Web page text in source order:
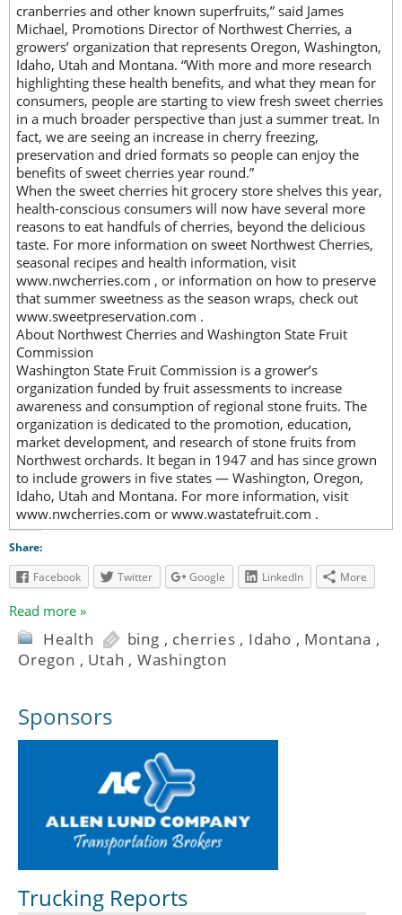
cranberries and other known superfruits,” said James
Michael, Promotions Director of Northwest Cherries, a
growers’ organization that represents Oregon, Washington,
Idaho, Utah and Montana. “With more and more research
highlighting these health benefits, and what they mean for
consumers, people are starting to view fresh sweet cherries
in a much broader perspective than just a summer treat. In
fact, we are seeing an increase in cherry freezing,
preservation and dried formats so people can enjoy the
benefits of sweet cherries year round.”
When the sweet cherries hit grocery store shelves this year,
health-conscious consumers will now have several more
reasons to eat handfuls of cherries, beyond the delicious
taste. For more information on sweet Northwest Cherries,
seasonal recipes and health information, visit
www.nwcherries.com , or information on how to preserve
that summer sweetness as the season wraps, check out
www.sweetpreservation.com .
About Northwest Cherries and Washington State Fruit
Commission
Washington State Fruit Commission is a grower’s
organization funded by fruit assessments to increase
awareness and consumption of regional stone fruits. The
organization is dedicated to the promotion, education,
market development, and research of stone fruits from
Northwest orchards. It began in 1947 and has since grown
to include growers in five states — Washington, Oregon,
Idaho, Utah and Montana. For more information, visit
www.nwcherries.com or www.wastatefruit.com .
Share:
Facebook
Twitter Google LinkedIn More
Read more »
Health bing , cherries , Idaho , Montana ,
Oregon , Utah , Washington
Sponsors
Trucking Reports